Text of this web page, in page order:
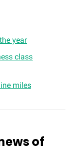
year
class
miles
of